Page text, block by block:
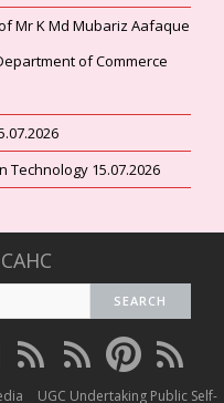
Mr K Md Mubariz Aafaque
of Commerce
15.07.2026
CAHC
Thread
CAHC
Twitter
CAHC
Pinterest
CAHC
UGC Undertaking Public Self-